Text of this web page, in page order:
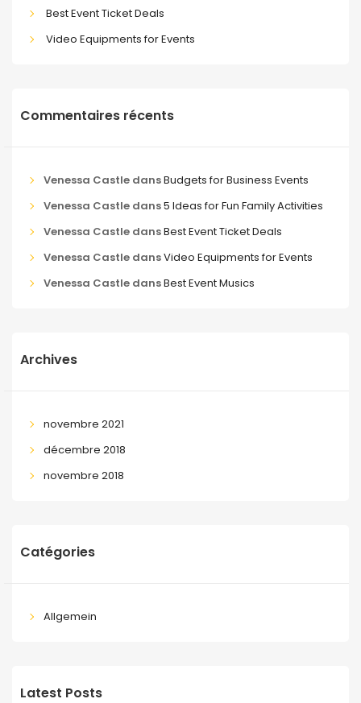
Best Event Ticket Deals
Video Equipments for Events
Commentaires récents
Venessa CastledansBudgets for Business Events
Venessa Castledans5 Ideas for Fun Family Activities
Venessa CastledansBest Event Ticket Deals
Venessa CastledansVideo Equipments for Events
Venessa CastledansBest Event Musics
Archives
novembre 2021
décembre 2018
novembre 2018
Catégories
Allgemein
Latest Posts